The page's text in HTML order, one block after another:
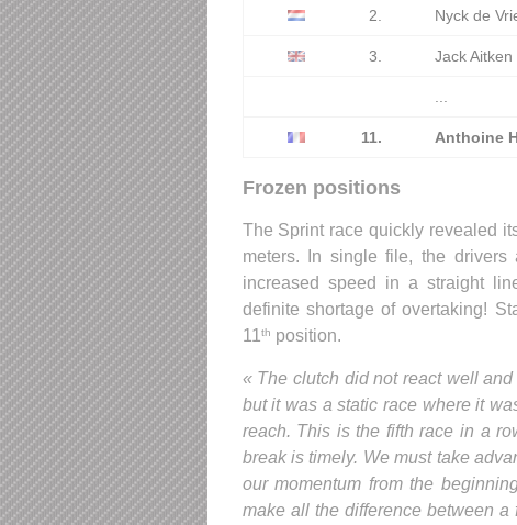
2. Nyck de
3. Jack
11. Anthoine
Frozen positions
The Sprint race quickly revealed
meters. In single file, the
increased speed in a straight
definite shortage of overtaking!
11 th position.
« The clutch did not react well
but it was a static race where it
reach. This is the fifth race in a
break is timely. We must take
our momentum from the
make all the difference between